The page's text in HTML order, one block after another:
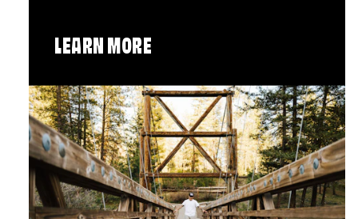
LEARN MORE